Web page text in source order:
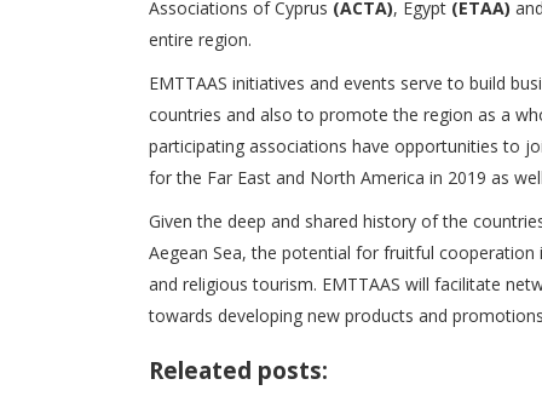
Associations of Cyprus (ACTA), Egypt (ETAA)
entire region.
EMTTAAS initiatives and events serve to build
countries and also to promote the region as a
participating associations have opportunities to
for the Far East and North America in 2019 as
Given the deep and shared history of the
Aegean Sea, the potential for fruitful
and religious tourism. EMTTAAS will facilitate
towards developing new products and
Releated posts: